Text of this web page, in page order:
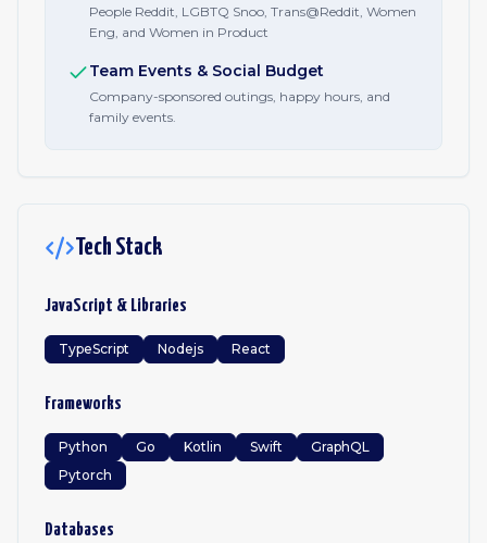
People Reddit, LGBTQ Snoo, Trans@Reddit, Women
Eng, and Women in Product
Team Events & Social Budget
Company-sponsored outings, happy hours, and
family events.
Tech Stack
JavaScript & Libraries
TypeScript Nodejs React
Frameworks
Python Go Kotlin Swift
GraphQL
Pytorch
Databases